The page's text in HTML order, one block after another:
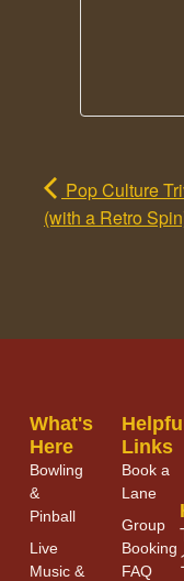
Pop Culture
(with a Retro
What's
Here
Bowling
&
Pinball
Live
Music &
Links
Book a
Lane
Group
Booking
FAQ